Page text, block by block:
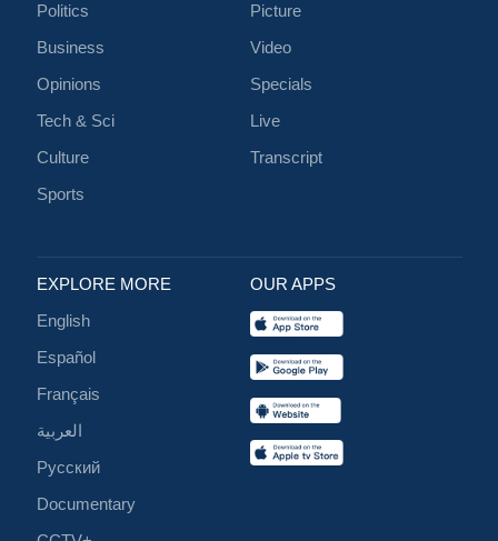
Politics
Business
Opinions
Tech & Sci
Culture
Sports
Picture
Video
Specials
Live
Transcript
EXPLORE MORE
English
Español
Français
العربية
Русский
Documentary
OUR APPS